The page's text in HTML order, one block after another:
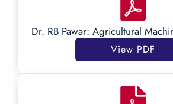
Dr. RB Pawar: Agricultural
View PDF